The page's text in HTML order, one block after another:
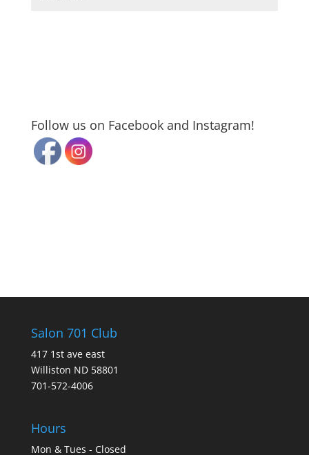
Follow us on Facebook and Instagram!
Salon 701 Club
417 1st ave east
Williston ND 58801
701-572-4006
Hours
Mon & Tues - Closed